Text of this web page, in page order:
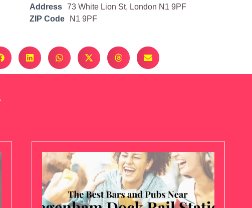
Address
73 White Lion St, London N1 9PF
ZIP Code
N1 9PF